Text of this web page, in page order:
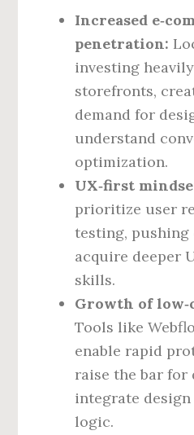
Increased
penetration:
investing
storefronts,
demand for
understand
optimization.
UX‑first
prioritize user
testing, pushing
acquire deeper
skills.
Growth of
Tools like
enable rapid
raise the bar for
integrate
logic.